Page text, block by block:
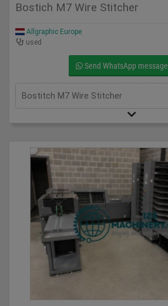
Bostich M7 Wire Stitcher
Allgraphic Europe
used
Send WhatsApp message
Bostitch M7 Wire Stitcher